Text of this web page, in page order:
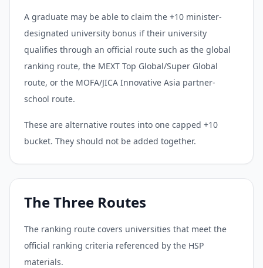
A graduate may be able to claim the +10 minister-
designated university bonus if their university
qualifies through an official route such as the global
ranking route, the MEXT Top Global/Super Global
route, or the MOFA/JICA Innovative Asia partner-
school route.
These are alternative routes into one capped +10
bucket. They should not be added together.
The Three Routes
The ranking route covers universities that meet the
official ranking criteria referenced by the HSP
materials.